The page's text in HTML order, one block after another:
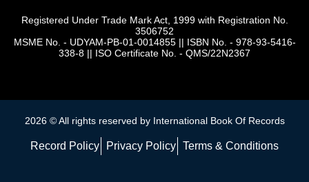
Registered Under Trade Mark Act, 1999 with Registration No.
3506752
MSME No. - UDYAM-PB-01-0014855|| ISBN No. - 978-93-5416-
338-8 || ISO Certificate No. - QMS/22N2367
2026 © All rights reserved by International Book Of Records
Record Policy Privacy Policy Terms & Conditions